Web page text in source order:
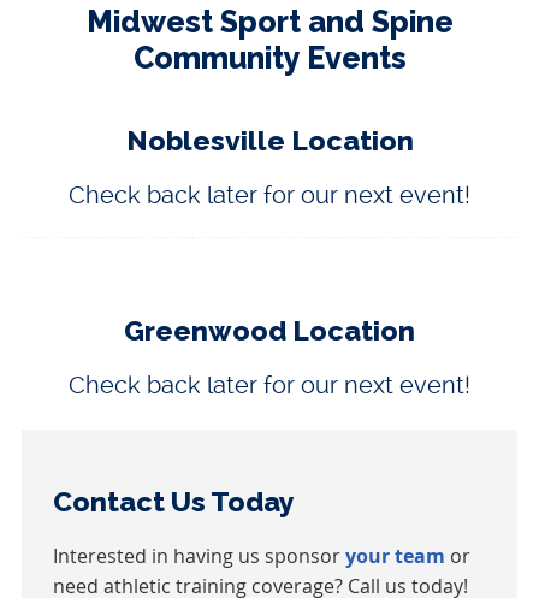
Midwest Sport and Spine
Community Events
Noblesville Location
Check back later for our next event!
Greenwood Location
Check back later for our next event!
Contact Us Today
Interested in having us sponsoryour team or
need athletic training coverage? Call us today!